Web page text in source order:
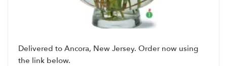
Delivered to Ancora, New Jersey. Order now using
the link below.